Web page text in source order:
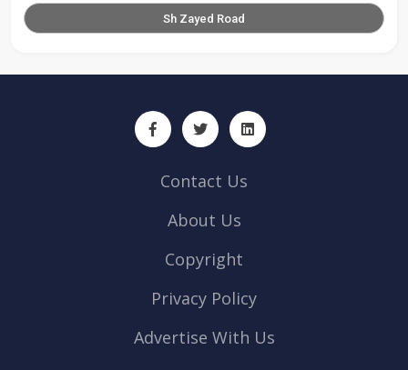
Sh Zayed Road
Contact Us
About Us
Copyright
Privacy Policy
Advertise With Us